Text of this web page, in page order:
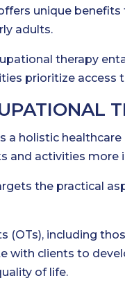
unique
adults.
therapy
prioritize access
a holistic
and activities more
the practical
(OTs), including
with clients to
of life.